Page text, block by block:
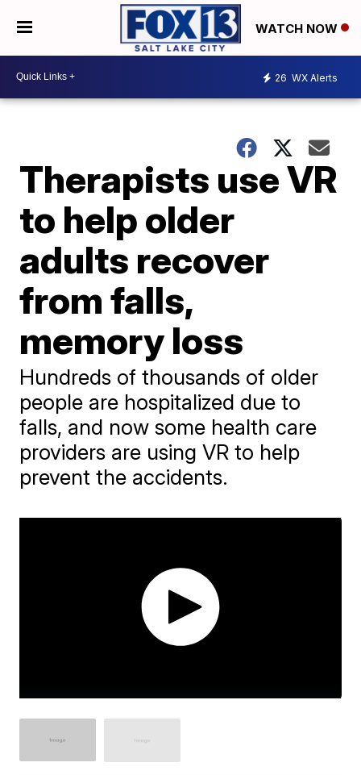
WATCH NOW
26 WX Alerts
Therapists use VR
to help older
adults recover
from falls,
memory loss
Hundreds of thousands of older
people are hospitalized due to
falls, and now some health care
providers are using VR to help
prevent the accidents.